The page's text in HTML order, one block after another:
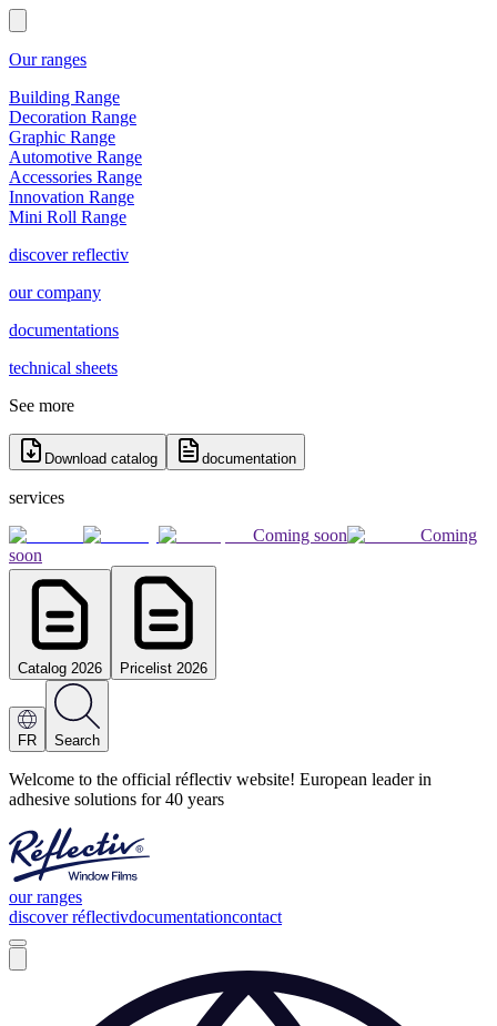
Our ranges
Building Range
Decoration Range
Graphic Range
Automotive Range
Accessories Range
Innovation Range
Mini Roll Range
discover reflectiv
our company
documentations
technical sheets
See more
Download catalog documentation
services
Coming soon
Coming
soon
Catalog 2026 Pricelist 2026
FR Search
Welcome to the official réflectiv website! European leader in
adhesive solutions for 40 years
our ranges
discover réflectivdocumentationcontact